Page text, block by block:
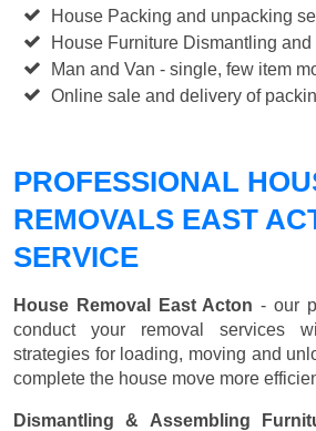
House Packing and unpacking
House Furniture Dismantling
Man and Van - single, few item
Online sale and delivery of
PROFESSIONAL
REMOVALS EAST
SERVICE
House Removal East Acton - our
conduct your removal services
strategies for loading, moving and
complete the house move more
Dismantling & Assembling